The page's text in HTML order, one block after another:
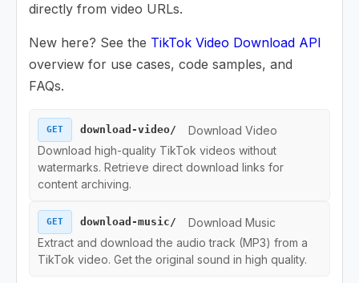
Download Endpoints
Download Music
Collection Endpoints
Region Endpoints
Ads Endpoints
directly from video URLs.
New here? See the TikTok Video Download API
overview for use cases, code samples, and
FAQs.
GET download-video/
Download Video
Download high-quality TikTok videos without
watermarks. Retrieve direct download links for
content archiving.
GET download-music/
Download Music
Extract and download the audio track (MP3) from a
TikTok video. Get the original sound in high quality.